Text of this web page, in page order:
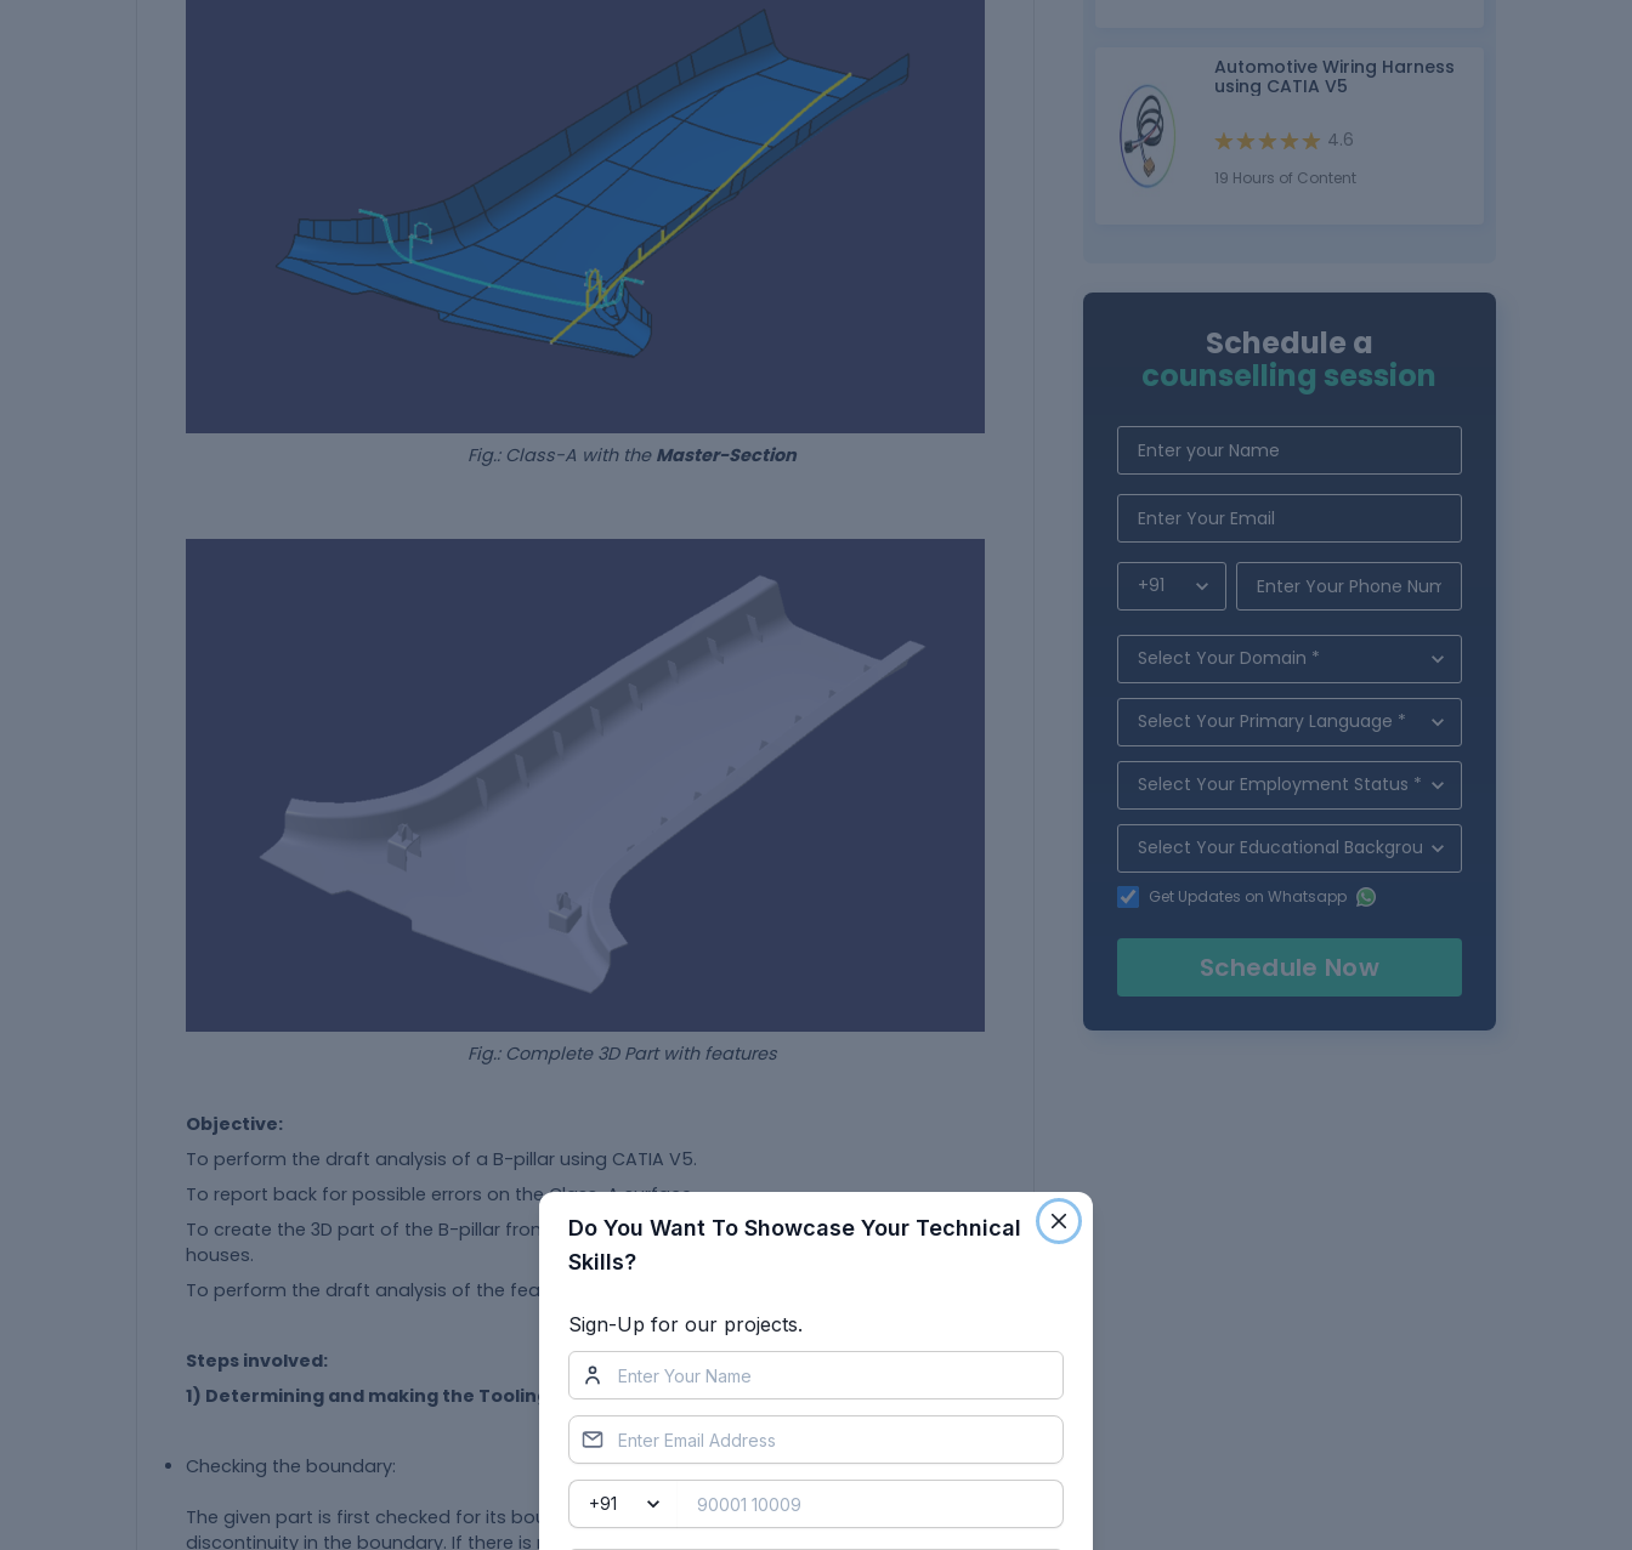
Fig.: Class-A with the Master-Section
Fig.: Complete 3D Part with features
Objective:
To perform the draft analysis of a B-pillar using CATIA V5.
To report back for possible errors on the Class-A surface.
To create the 3D part of the B-pillar from given Class-A with the features like ribs and dog
houses.
To perform the draft analysis of the features in the B-pillar.
Steps involved:
1) Determining and making the Tooling Axis
Checking the boundary:
The given part is first checked for its boundary to find if there are any gaps or openings or
discontinuity in the boundary. If there is more than one boundary because of the
Automotive Wiring Harness
using CATIA V5
4.6
19 Hours of Content
Schedule a
counselling session
Get Updates on Whatsapp
Schedule Now
Do You Want To Showcase Your Technical
Skills?
Sign-Up for our projects.